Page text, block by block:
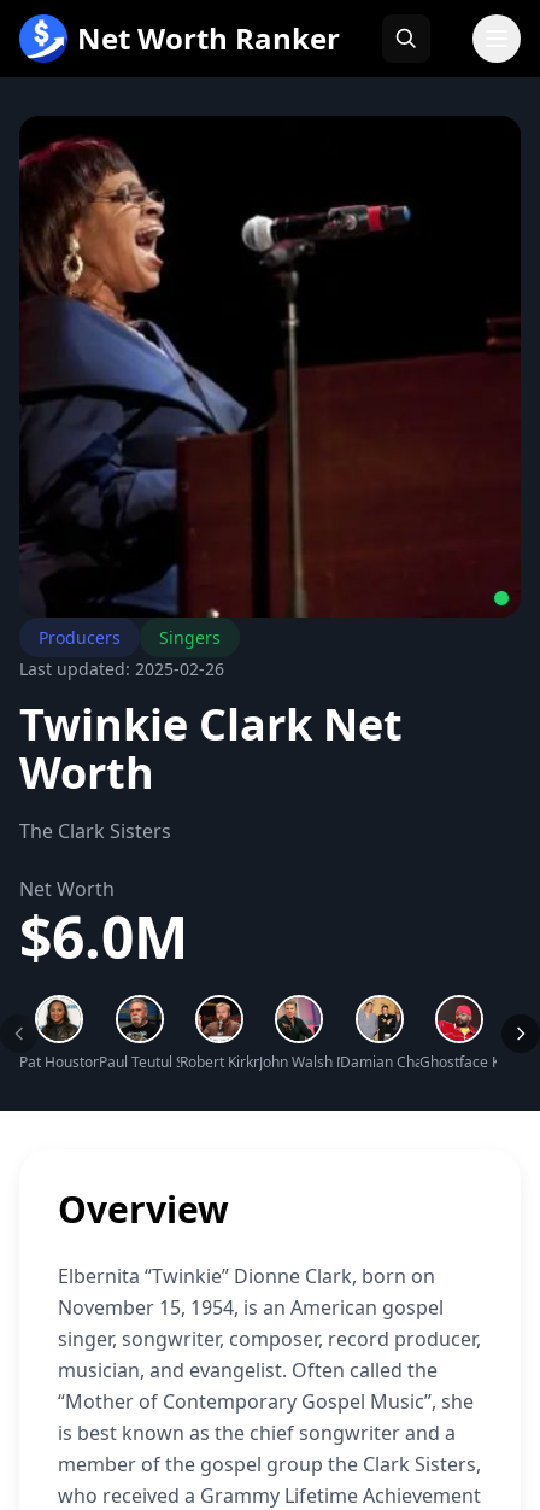
内
Net Worth Ranker
Producers
Singers
Last updated: 2025-02-26
Twinkie Clark Net
Worth
The Clark Sisters
Net Worth
$6.0M
Pat Houston Net WorthPaul Teutul Sr. Net Worth
Robert Kirkman Net Worth
John Walsh Net WorthDamian Chapa Net Worth
Ghostface Killah
Overview
Elbernita “Twinkie” Dionne Clark, born on
November 15, 1954, is an American gospel
singer, songwriter, composer, record producer,
musician, and evangelist. Often called the
“Mother of Contemporary Gospel Music”, she
is best known as the chief songwriter and a
member of the gospel group the Clark Sisters,
who received a Grammy Lifetime Achievement